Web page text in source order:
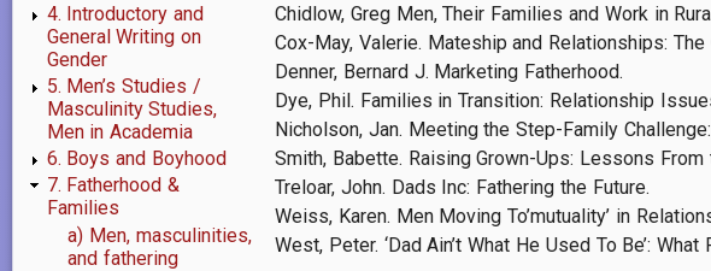
4. Introductory and
General Writing on
Gender
5. Men’s Studies /
Masculinity Studies,
Men in Academia
6. Boys and Boyhood
7. Fatherhood &
Families
a) Men, masculinities,
and fathering
Chidlow, Greg Men, Their Families and Work in
Cox-May, Valerie. Mateship and Relationships:
Denner, Bernard J. Marketing Fatherhood.
Dye, Phil. Families in Transition: Relationship
Nicholson, Jan. Meeting the Step-Family
Smith, Babette. Raising Grown-Ups: Lessons
Treloar, John. Dads Inc: Fathering the Future.
Weiss, Karen. Men Moving To’mutuality’ in
West, Peter. ‘Dad Ain’t What He Used To Be’: